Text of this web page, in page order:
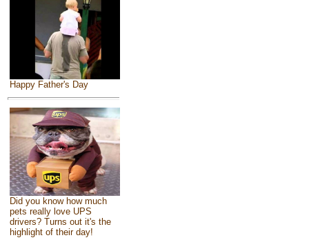
Happy Father's Day
Did you know how much
pets really love UPS
drivers? Turns out it's the
highlight of their day!